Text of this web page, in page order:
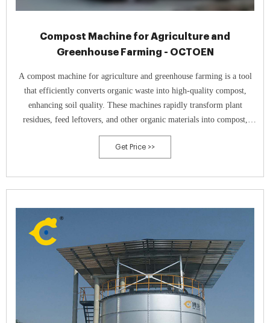
Compost Machine for Agriculture and
Greenhouse Farming - OCTOEN
A compost machine for agriculture and greenhouse farming is a tool
that efficiently converts organic waste into high-quality compost,
enhancing soil quality. These machines rapidly transform plant
residues, feed leftovers, and other organic materials into compost,
thereby improving soil structure and increasing nutrient content.
Get Price >>